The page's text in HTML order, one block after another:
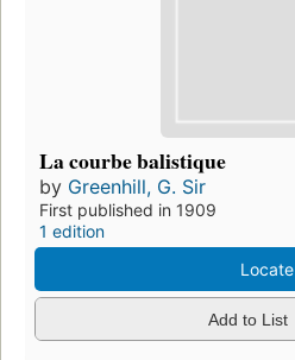
La courbe balistique
by Greenhill, G. Sir
First published in 1909
1 edition
Locate
Add to List